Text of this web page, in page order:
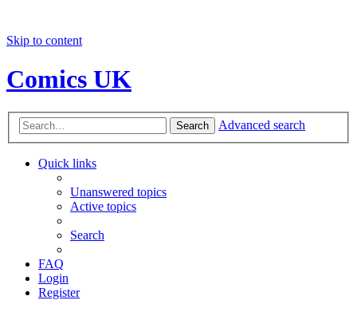
Skip to content
Comics UK
Search Advanced search
Quick links
Unanswered topics
Active topics
Search
FAQ
Login
Register